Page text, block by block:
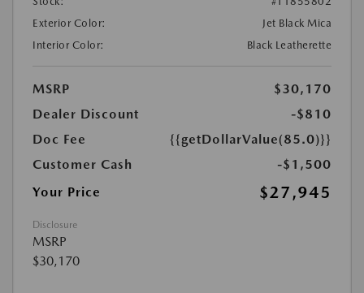
Exterior Color:
Jet Black Mica
Interior Color:
Black Leatherette
MSRP
$30,170
Dealer Discount
-$810
Doc Fee
{{getDollarValue(85.0)}}
Customer Cash
-$1,500
Your Price
$27,945
Disclosure
MSRP
$30,170